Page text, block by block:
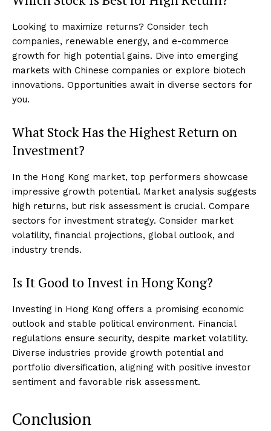
Looking to maximize returns? Consider tech
companies, renewable energy, and e-commerce
growth for high potential gains. Dive into emerging
markets with Chinese companies or explore biotech
innovations. Opportunities await in diverse sectors for
you.
What Stock Has the Highest Return on
Investment?
In the Hong Kong market, top performers showcase
impressive growth potential. Market analysis suggests
high returns, but risk assessment is crucial. Compare
sectors for investment strategy. Consider market
volatility, financial projections, global outlook, and
industry trends.
Is It Good to Invest in Hong Kong?
Investing in Hong Kong offers a promising economic
outlook and stable political environment. Financial
regulations ensure security, despite market volatility.
Diverse industries provide growth potential and
portfolio diversification, aligning with positive investor
sentiment and favorable risk assessment.
Conclusion